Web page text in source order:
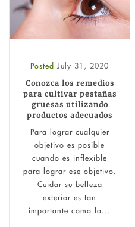
Posted July 31, 2020
Conozca los remedios
para cultivar pestañas
gruesas utilizando
productos adecuados
Para lograr cualquier
objetivo es posible
cuando es inflexible
para lograr ese objetivo.
Cuidar su belleza
exterior es tan
importante como la...